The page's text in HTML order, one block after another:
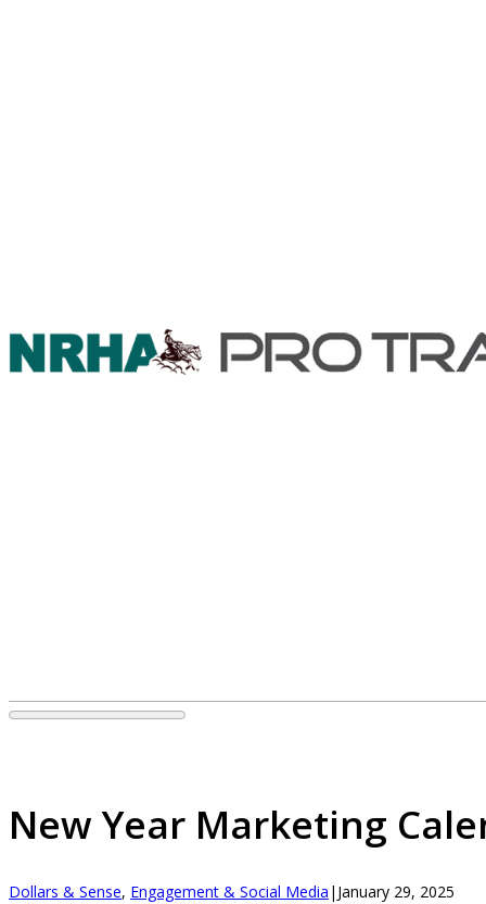
New Year Marketing
Dollars & Sense, Engagement & Social Media | January 29, 2025